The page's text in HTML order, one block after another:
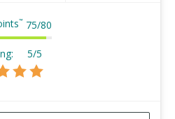
™ 75/80
5/5